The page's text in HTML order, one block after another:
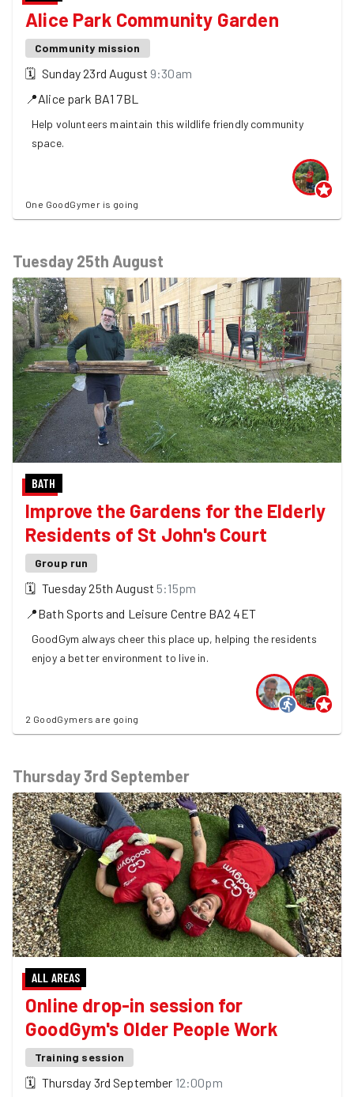
Alice Park Community Garden
Community mission
🗓 Sunday 23rd August 9:30am
📍Alice park BA1 7BL
Help volunteers maintain this wildlife friendly community
space.
One GoodGymer is going
Tuesday 25th August
BATH
Improve the Gardens for the Elderly
Residents of St John's Court
Group run
🗓 Tuesday 25th August 5:15pm
📍Bath Sports and Leisure Centre BA2 4ET
GoodGym always cheer this place up, helping the residents
enjoy a better environment to live in.
2 GoodGymers are going
Thursday 3rd September
ALL AREAS
Online drop-in session for
GoodGym's Older People Work
Training session
🗓 Thursday 3rd September 12:00pm